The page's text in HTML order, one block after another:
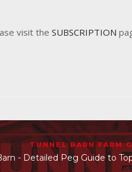
visit the SUBSCRIPTION
TUNNEL BARN FARM
- Detailed Peg Guide to